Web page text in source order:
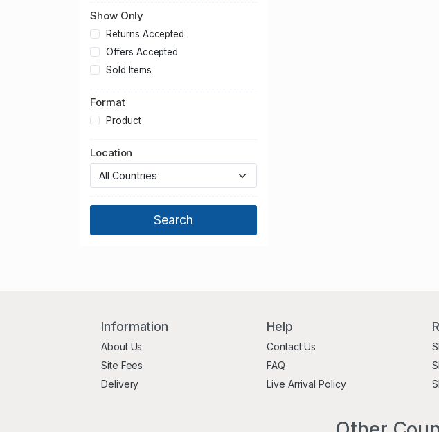
Hampshire
Hertfordshire
Kent
Lancashire
Lincolnshire
Merseyside
North Yorkshire
Northamptonshire
Northumberland
Oxfordshire
Tyne and Wear
Warwickshire
West Berkshire
Show Only
Returns Accepted
Offers Accepted
Sold Items
Format
Product
Location
Information
About Us
Site Fees
Delivery
Help
Contact Us
FAQ
Live Arrival Policy